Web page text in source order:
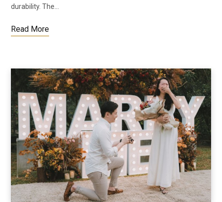
durability. The…
Read More